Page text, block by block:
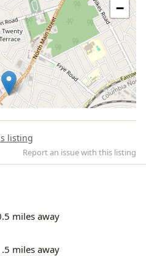
−
Leaflet | ©OpenStreetMap
listing
Report an issue with this listing
miles away
miles away